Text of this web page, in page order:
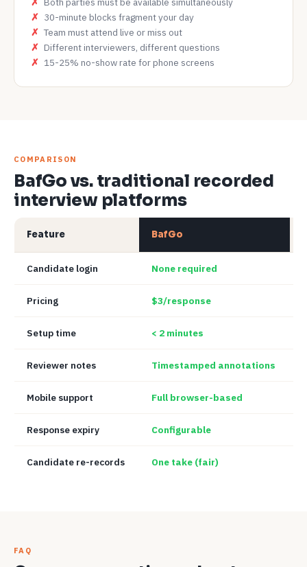
30-minute blocks fragment your day
Team must attend live or miss out
Different interviewers, different questions
15-25% no-show rate for phone screens
COMPARISON
BafGo vs. traditional recorded
interview platforms
Feature BafGo
Candidate login None required
Pricing $3/response
Setup time < 2 minutes
Reviewer notes Timestamped annotations
Mobile support Full browser-based
Response expiry Configurable
Candidate re-records One take (fair)
FAQ